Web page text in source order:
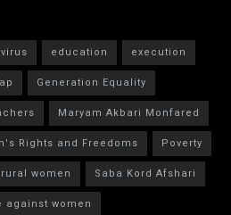
education
execution
Generation Equality
Maryam Akbari Monfared
Rights and Freedoms
Poverty
rural women
Saba Kord Afshari
against women